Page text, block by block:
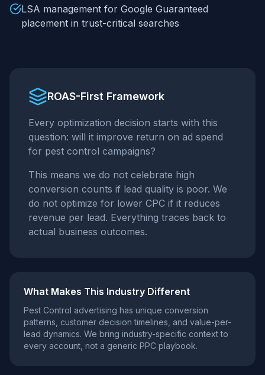
LSA management for Google Guaranteed
placement in trust-critical searches
ROAS-First Framework
Every optimization decision starts with this
question: will it improve return on ad spend
for pest control campaigns?
This means we do not celebrate high
conversion counts if lead quality is poor. We
do not optimize for lower CPC if it reduces
revenue per lead. Everything traces back to
actual business outcomes.
What Makes This Industry Different
Pest Control advertising has unique conversion
patterns, customer decision timelines, and value-per-
lead dynamics. We bring industry-specific context to
every account, not a generic PPC playbook.